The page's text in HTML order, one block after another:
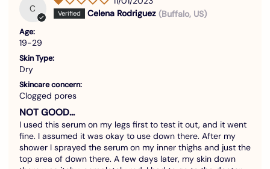
C
Celena Rodriguez (Buffalo, US)
Age:
19-29
Skin Type:
Dry
Skincare concern:
Clogged pores
NOT GOOD…
I used this serum on my legs first to test it out, and it went
fine. I assumed it was okay to use down there. After my
shower I sprayed the serum on my inner thighs and just the
top area of down there. A few days later, my skin down